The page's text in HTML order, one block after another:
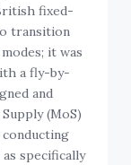
fixed-
transition
it was
a fly-by-
and
(MoS)
specifically